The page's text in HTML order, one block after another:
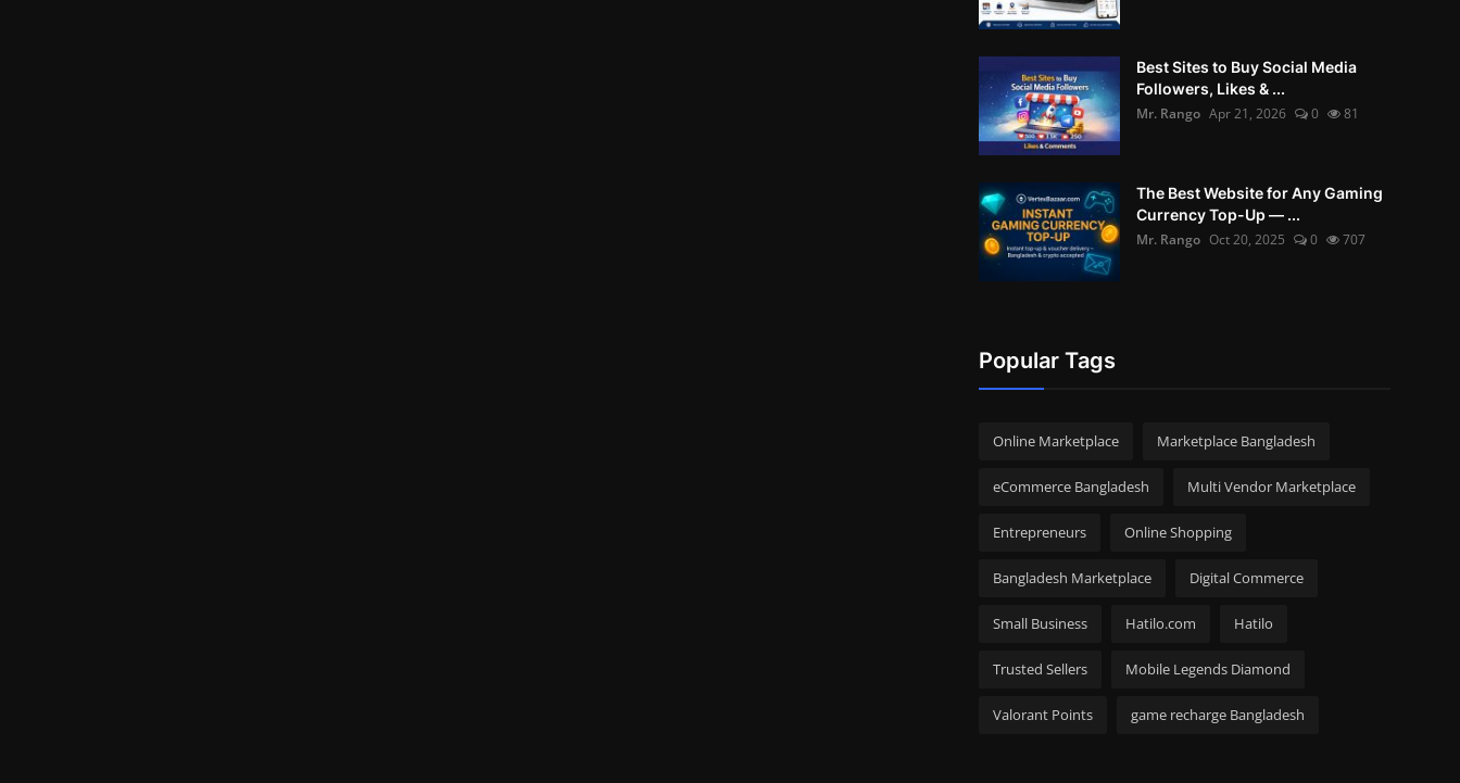
Best Sites to Buy Social Media
Followers, Likes & ...
Mr. Rango Apr 21, 2026 0 81
The Best Website for Any Gaming
Currency Top-Up — ...
Mr. Rango Oct 20, 2025 0 707
Popular Tags
Online Marketplace Marketplace Bangladesh
eCommerce Bangladesh Multi Vendor Marketplace
Entrepreneurs Online Shopping
Bangladesh Marketplace Digital Commerce
Small Business Hatilo.com Hatilo
Trusted Sellers Mobile Legends Diamond
Valorant Points game recharge Bangladesh